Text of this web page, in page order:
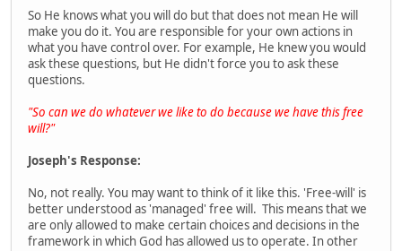
So He knows what you will do but that does not mean He will
make you do it. You are responsible for your own actions in
what you have control over. For example, He knew you would
ask these questions, but He didn't force you to ask these
questions.
"So can we do whatever we like to do because we have this free
will?"
Joseph's Response:
No, not really. You may want to think of it like this. 'Free-will' is
better understood as 'managed' free will. This means that we
are only allowed to make certain choices and decisions in the
framework in which God has allowed us to operate. In other